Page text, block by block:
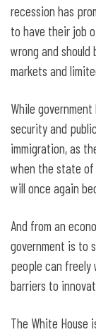
recession has
to have their job
wrong and should
markets and
While
security and
immigration, as
when the state of
will once again
And from an
government is to
people can freely
barriers to
The White